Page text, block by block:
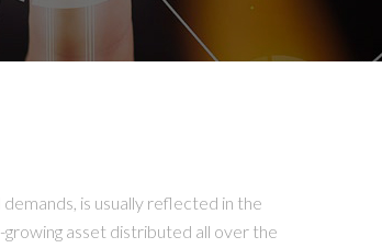
is usually reflected in the
asset distributed all over the